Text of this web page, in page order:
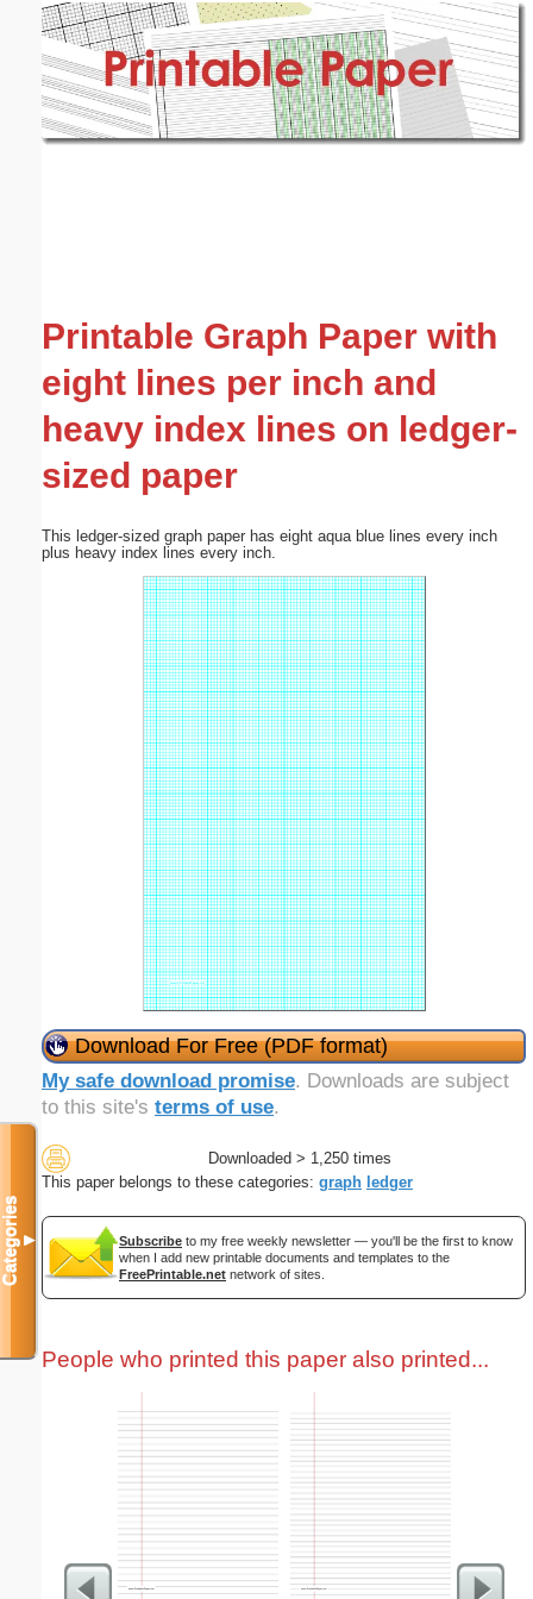
Printable Graph Paper with
eight lines per inch and
heavy index lines on ledger-
sized paper
This ledger-sized graph paper has eight aqua blue lines every inch
plus heavy index lines every inch.
Download For Free (PDF format)
My safe download promise. Downloads are subject
to this site's terms of use.
Downloaded > 1,250 times
This paper belongs to these categories: graph ledger
Subscribe to my free weekly newsletter — you'll be the first to know
when I add new printable documents and templates to the
FreePrintable.net network of sites.
People who printed this paper also printed...
Categories▼
Email address: (optional)
Submit Suggestion